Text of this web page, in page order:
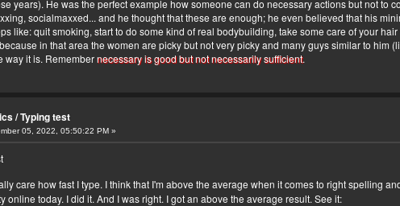
years). He was the perfect example how someone can do necessary actions but not to
socialmaxxed... and he thought that these are enough; he even believed that his
like: quit smoking, start to do some kind of real bodybuilding, take some care of your
in that area the women are picky but not very picky and many guys similar to him
way it is. Remembernecessary is good but not necessarily sufficient.
/Typing test
05, 2022, 05:50:22 PM »
care how fast I type. I think that I'm above the average when it comes to right spelling
online today. I did it. And I was right. I got an above the average result. See it: